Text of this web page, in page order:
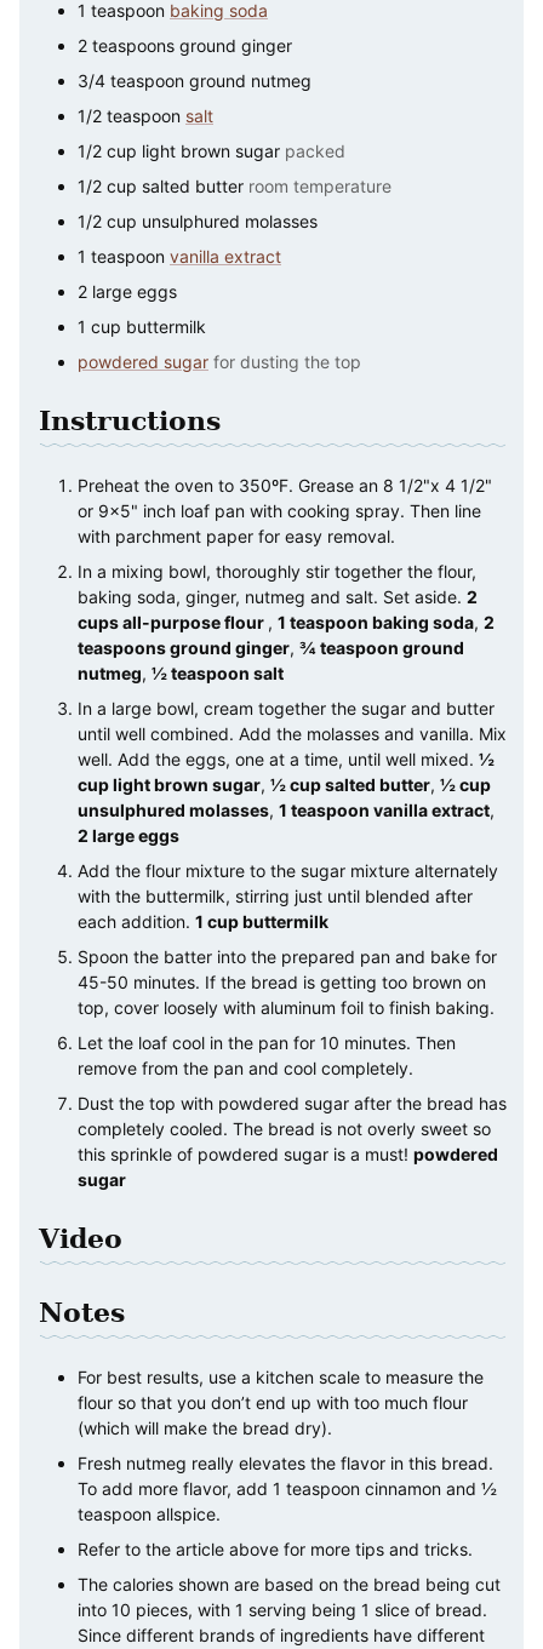
1 teaspoon baking soda
2 teaspoons ground ginger
3/4 teaspoon ground nutmeg
1/2 teaspoon salt
1/2 cup light brown sugar packed
1/2 cup salted butter room temperature
1/2 cup unsulphured molasses
1 teaspoon vanilla extract
2 large eggs
1 cup buttermilk
powdered sugar for dusting the top
Instructions
Preheat the oven to 350ºF. Grease an 8 1/2"x 4 1/2"
or 9×5" inch loaf pan with cooking spray. Then line
with parchment paper for easy removal.
In a mixing bowl, thoroughly stir together the flour,
baking soda, ginger, nutmeg and salt. Set aside. 2
cups all-purpose flour , 1 teaspoon baking soda, 2
teaspoons ground ginger, ¾ teaspoon ground
nutmeg, ½ teaspoon salt
In a large bowl, cream together the sugar and butter
until well combined. Add the molasses and vanilla. Mix
well. Add the eggs, one at a time, until well mixed. ½
cup light brown sugar, ½ cup salted butter, ½ cup
unsulphured molasses, 1 teaspoon vanilla extract,
2 large eggs
Add the flour mixture to the sugar mixture alternately
with the buttermilk, stirring just until blended after
each addition. 1 cup buttermilk
Spoon the batter into the prepared pan and bake for
45-50 minutes. If the bread is getting too brown on
top, cover loosely with aluminum foil to finish baking.
Let the loaf cool in the pan for 10 minutes. Then
remove from the pan and cool completely.
Dust the top with powdered sugar after the bread has
completely cooled. The bread is not overly sweet so
this sprinkle of powdered sugar is a must! powdered
sugar
Video
Notes
For best results, use a kitchen scale to measure the
flour so that you don’t end up with too much flour
(which will make the bread dry).
Fresh nutmeg really elevates the flavor in this bread.
To add more flavor, add 1 teaspoon cinnamon and ½
teaspoon allspice.
Refer to the article above for more tips and tricks.
The calories shown are based on the bread being cut
into 10 pieces, with 1 serving being 1 slice of bread.
Since different brands of ingredients have different